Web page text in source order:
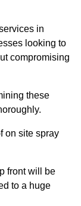
in
looking to
compromising
these
on site spray
front will be
to a huge